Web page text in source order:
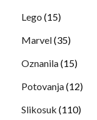
Lego (15)
Marvel(35)
Oznanila(15)
Potovanja(12)
Slikosuk (110)